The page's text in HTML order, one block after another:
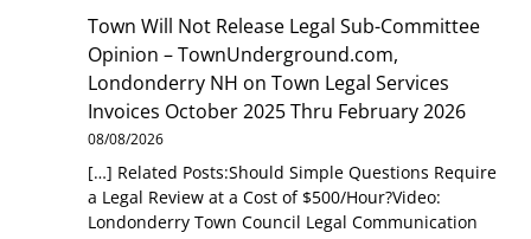
Town Will Not Release Legal Sub-Committee
Opinion – TownUnderground.com,
Londonderry NH onTown Legal Services
Invoices October 2025 Thru February 2026
08/08/2026
[…] Related Posts:Should Simple Questions Require
a Legal Review at a Cost of $500/Hour?Video:
Londonderry Town Council Legal Communication